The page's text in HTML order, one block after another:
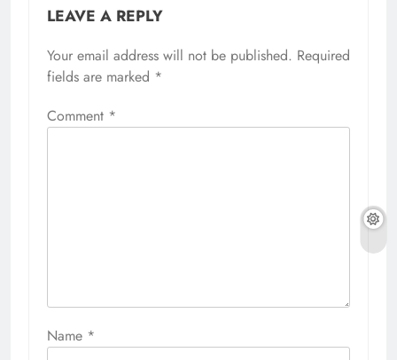
LEAVE A REPLY
Your email address will not be published. Required
fields are marked *
Comment *
Name *